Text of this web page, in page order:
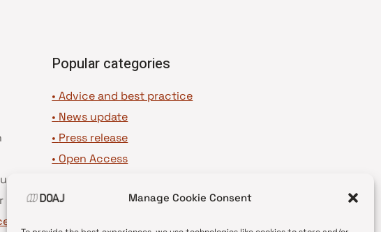
Manage Cookie Consent
Popular categories
• Advice and best practice
• News update
• Press release
• Open Access
•DOAJ Voices